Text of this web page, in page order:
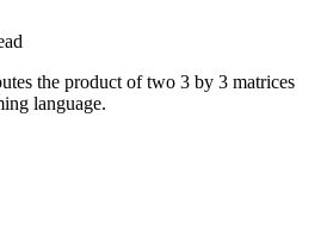
the product of two 3 by 3 matrices
language.